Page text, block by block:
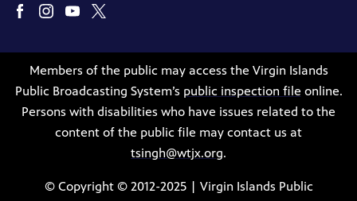
Members of the public may access the Virgin Islands
Public Broadcasting System’s public inspection file online.
Persons with disabilities who have issues related to the
content of the public file may contact us at
tsingh@wtjx.org.
© Copyright © 2012-2025 | Virgin Islands Public